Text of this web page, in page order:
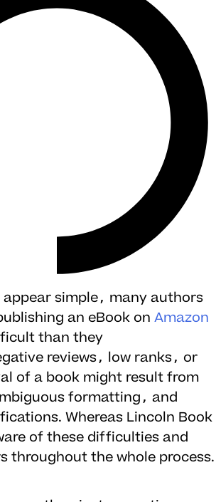
simple, many authors
an eBook on Amazon
than they
reviews, low ranks, or
of a book might result from
formatting, and
Whereas Lincoln Book
of these difficulties and
throughout the whole process.